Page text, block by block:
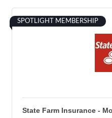
SPOTLIGHT MEMBERSHIP
State Farm Insurance -